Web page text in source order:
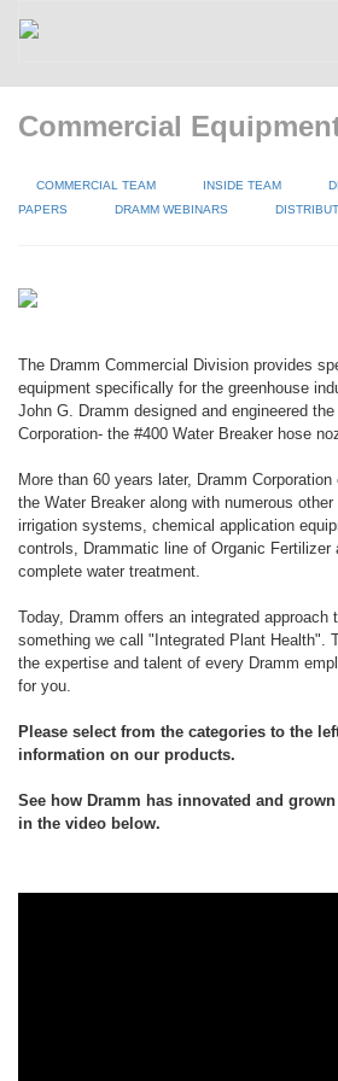
Commercial
COMMERCIAL TEAM INSIDE TEAM
PAPERS
DRAMM WEBINARS
The Dramm Commercial Division provides
equipment specifically for the greenhouse
John G. Dramm designed and engineered
Corporation- the #400 Water Breaker hose
More than 60 years later, Dramm
the Water Breaker along with numerous
irrigation systems, chemical application
controls, Drammatic line of Organic Fertilizer
complete water treatment.
Today, Dramm offers an integrated approach
something we call "Integrated Plant Health".
the expertise and talent of every Dramm
for you.
Please select from the categories to the
information on our products.
See how Dramm has innovated and
in the video below.